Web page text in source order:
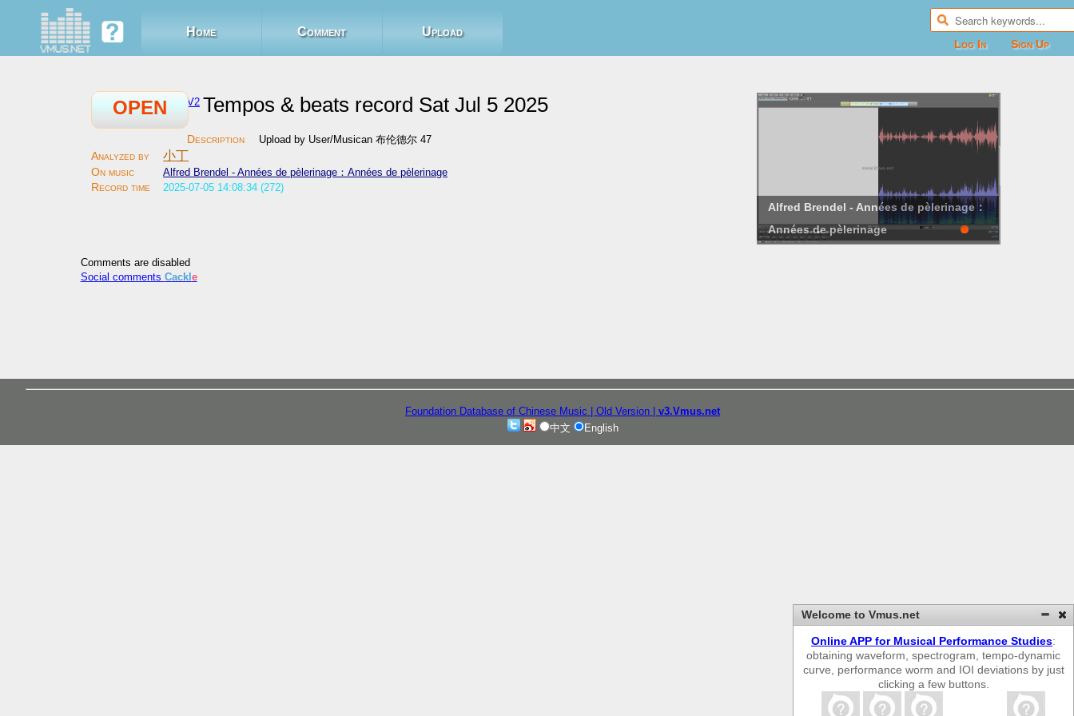
Home Comment Upload
Sign Up
Log In
OPEN V2 Tempos & beats record Sat Jul 5 2025
Upload by User/Musican 布伦德尔 47
小丁
Alfred Brendel - Années de pèlerinage：Années de pèlerinage
2025-07-05 14:08:34 (272)
Alfred Brendel - Années de pèlerinage：
Années de pèlerinage
Comments are disabled
Social comments Cackl e
Foundation Database of Chinese Music | Old Version |v3.Vmus.net
中文
English
Welcome to Vmus.net
Online APP for Musical Performance Studies:
obtaining waveform, spectrogram, tempo-dynamic
curve, performance worm and IOI deviations by just
clicking a few buttons.